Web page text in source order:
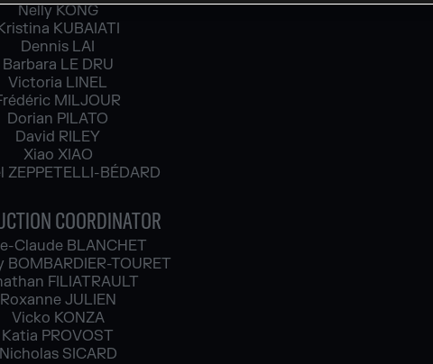
Nelly KONG
KUBAIATI
Dennis LAI
Barbara LE DRU
Victoria LINEL
MILJOUR
Dorian PILATO
David RILEY
Xiao XIAO
ZEPPETELLI-BÉDARD
COORDINATOR
Claude BLANCHET
TOURET
FILIATRAULT
Roxanne JULIEN
Vicko KONZA
Katia PROVOST
Nicholas SICARD